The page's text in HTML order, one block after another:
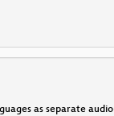
as separate